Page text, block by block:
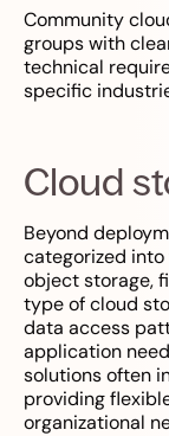
Community
groups with
technical
specific
Cloud
Beyond
categorized
object storage,
type of cloud
data access
application
solutions often
providing
organizational